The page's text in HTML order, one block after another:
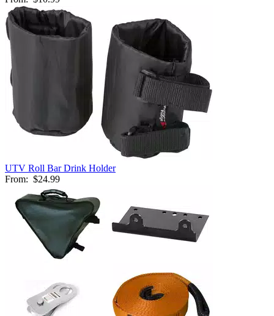
UTV Roll Bar Drink Holder
From: $24.99